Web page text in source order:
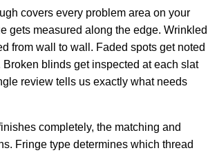
covers every problem area on your
gets measured along the edge. Wrinkled
from wall to wall. Faded spots get noted
Broken blinds get inspected at each slat
review tells us exactly what needs
completely, the matching and
Fringe type determines which thread